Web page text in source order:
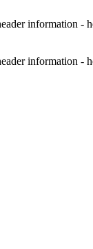
information -
information -